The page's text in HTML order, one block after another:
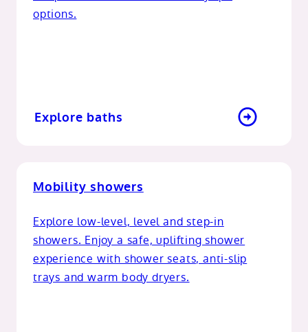
options.
Explore baths
Mobility showers
Explore low-level, level and step-in
showers. Enjoy a safe, uplifting shower
experience with shower seats, anti-slip
trays and warm body dryers.